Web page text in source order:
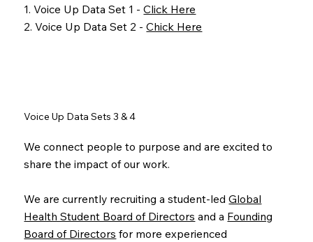
1. Voice Up Data Set 1 -Click Here
2. Voice Up Data Set 2 -Chick Here
We connect people to purpose and are excited to
share the impact of our work.
We are currently recruiting a student-ledGlobal
Health Student Board of Directors and a Founding
Board of Directors for more experienced
Voice Up Data Sets 3 & 4